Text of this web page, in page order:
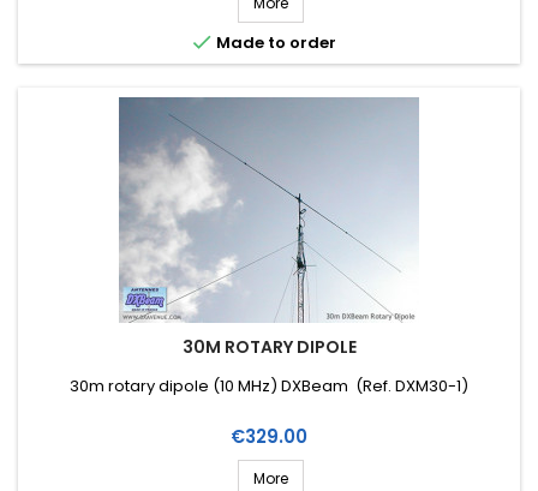
 Made to order
30M ROTARY DIPOLE
30m rotary dipole (10 MHz) DXBeam (Ref. DXM30-1)
Price
€329.00
More